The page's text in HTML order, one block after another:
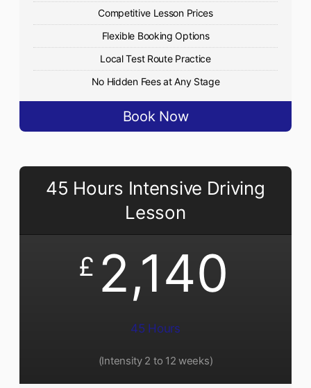
Competitive Lesson Prices
Flexible Booking Options
Local Test Route Practice
No Hidden Fees at Any Stage
Book Now
45 Hours Intensive Driving
Lesson
£ 2,140
45 Hours
(Intensity 2 to 12 weeks)